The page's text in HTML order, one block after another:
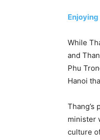
While
and
Phu
Hanoi
Thang’s
minister
culture